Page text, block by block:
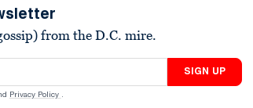
from the D.C. mire.
SIGN UP
Privacy Policy .